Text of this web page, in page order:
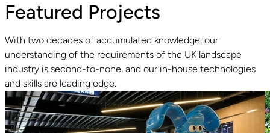
Read guide
Featured Projects
With two decades of accumulated knowledge, our
understanding of the requirements of the UK landscape
industry is second-to-none, and our in-house technologies
and skills are leading edge.